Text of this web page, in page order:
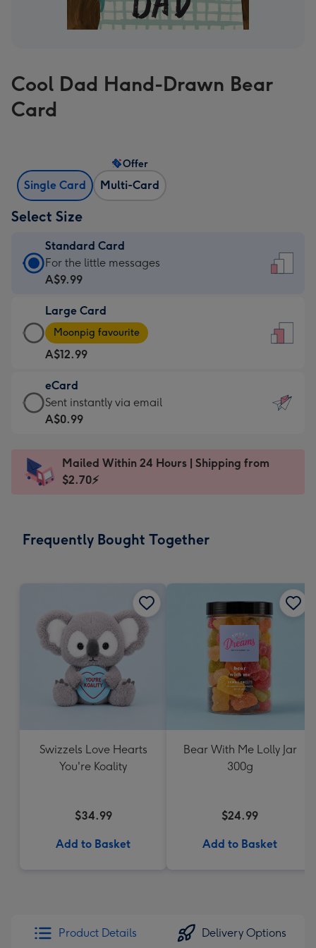
Cool Dad Hand-Drawn Bear
Card
Single Card Multi-Card
Offer
Select Size
Standard Card
Standard
Card
A$9.99
-
For
the
little
messages
-
x
185
For the little messages
A$9.99
Large Card
Large
Card
-
A$12.99
-
Moonpig
favourite
Dimensions:
205
Moonpig favourite
A$12.99
eCard
eCard
-
Sent
instantly
Sent instantly via email
A$0.99
Mailed Within 24 Hours | Shipping from
$2.70⚡
Frequently Bought Together
Swizzels Love Hearts
You're Koality
$34.99
Add to Basket
Bear With Me Lolly Jar
300g
$24.99
Add to Basket
Product Details Delivery Options